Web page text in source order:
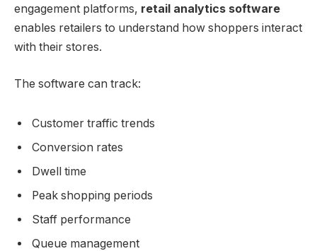
engagement platforms, retail analytics software
enables retailers to understand how shoppers interact
with their stores.
The software can track:
Customer traffic trends
Conversion rates
Dwell time
Peak shopping periods
Staff performance
Queue management